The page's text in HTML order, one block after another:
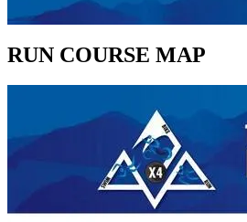
RUN COURSE MAP